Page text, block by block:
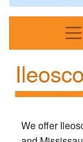
We offer